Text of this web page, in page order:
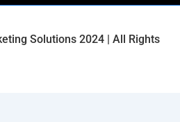
Solutions 2024 | All Rights